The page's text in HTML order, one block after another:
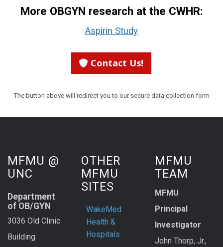
More OBGYN research at the CWHR:
Aspirin Study
Contact Us!
The button above will redirect you to our secure data collection form
MFMU @
UNC
Department
of OB/GYN
3036 Old Clinic
Building
OTHER
MFMU
SITES
WakeMed
Health &
Hospitals
MFMU
TEAM
MFMU
Principal
Investigator
John Thorp, Jr.,